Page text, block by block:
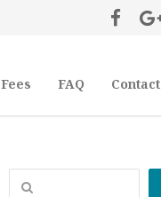
Fees FAQ Contact
Search